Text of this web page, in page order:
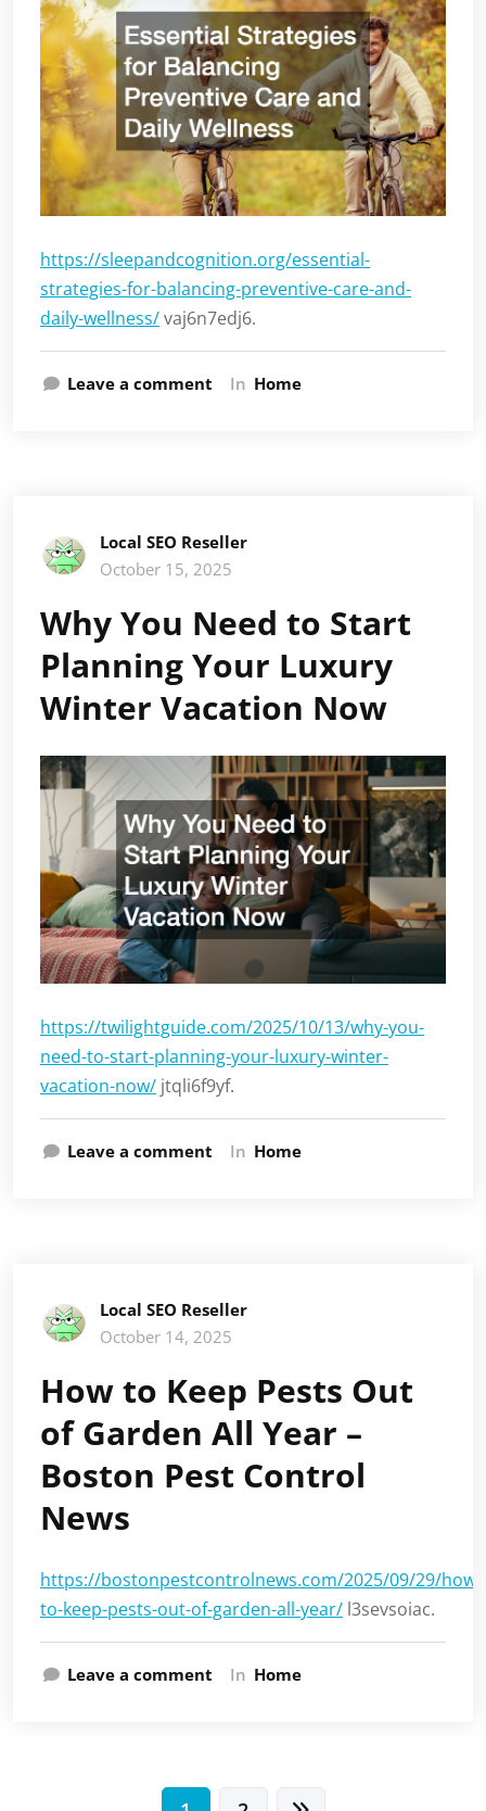
https://sleepandcognition.org/essential-
strategies-for-balancing-preventive-care-and-
daily-wellness/vaj6n7edj6.
Leave a comment In Home
Local SEO Reseller
October 15, 2025
Why You Need to Start
Planning Your Luxury
Winter Vacation Now
https://twilightguide.com/2025/10/13/why-you-
need-to-start-planning-your-luxury-winter-
vacation-now/ jtqli6f9yf.
Leave a comment In Home
Local SEO Reseller
October 14, 2025
How to Keep Pests Out
of Garden All Year –
Boston Pest Control
News
https://bostonpestcontrolnews.com/2025/09/29/how-
to-keep-pests-out-of-garden-all-year/ l3sevsoiac.
Leave a comment In Home